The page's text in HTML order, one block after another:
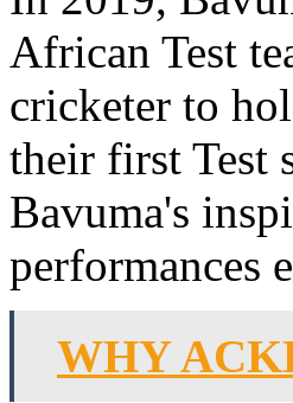
African Test
cricketer to
their first Test
Bavuma's
performances
WHY